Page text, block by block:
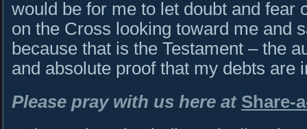
would be for me to let doubt and fear
on the Cross looking toward me and
because that is the Testament – the
and absolute proof that my debts are
Please pray with us here at Share-